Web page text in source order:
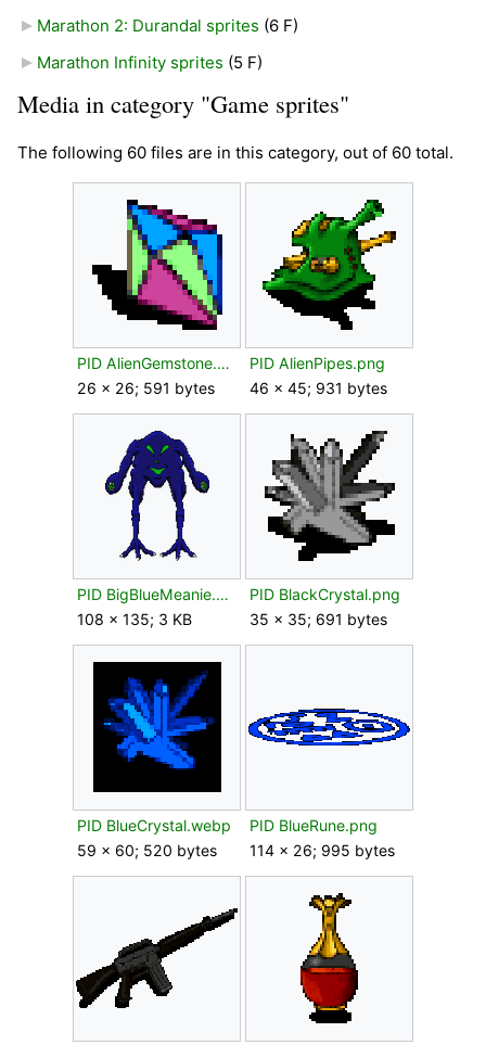
Marathon 2: Durandal sprites (6 F)
Marathon Infinity sprites (5 F)
Media in category "Game sprites"
The following 60 files are in this category, out of 60 total.
PID AlienGemstone.png
26 × 26; 591 bytes
PID AlienPipes.png
46 × 45; 931 bytes
PID BigBlueMeanie.png
108 × 135; 3 KB
PID BlackCrystal.png
35 × 35; 691 bytes
PID BlueCrystal.webp
59 × 60; 520 bytes
PID BlueRune.png
114 × 26; 995 bytes